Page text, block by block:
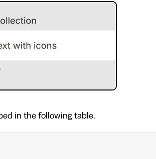
in the following table.